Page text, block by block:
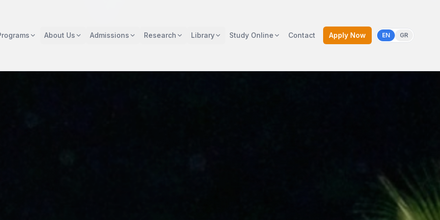
About Us Admissions Research Library Study Online Contact Apply Now EN GR